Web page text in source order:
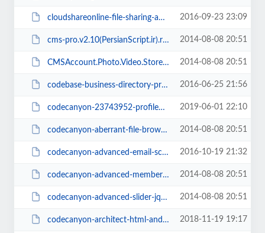
cloudshareonline-file-sharing-application(PersianScript.ir).zip 2016-09-23 23:09
cms-pro.v2.10(PersianScript.ir).rar 2014-08-08 20:51
CMSAccount.Photo.Video.Store.Script.v13.08(PersianScript.ir).rar 2014-08-08 20:51
codebase-business-directory-pro-php-script1.02(PersianScript.ir).zip 2016-06-25 21:56
codecanyon-23743952-profileme-multiuser-profile-resume-script(PersianScript.i... 2019-06-01 22:10
codecanyon-aberrant-file-browser(PersianScript.ir).zip 2014-08-08 20:51
codecanyon-advanced-email-scraper-saas-pack-v2.1(PersianScript.ir).zip 2016-10-19 21:32
codecanyon-advanced-member-system(PersianScript.ir).zip 2014-08-08 20:51
codecanyon-advanced-slider-jquery-xml-slider(PersianScript.ir).zip 2014-08-08 20:51
codecanyon-architect-html-and-site-builder(PersianScript).zip 2018-11-19 19:17